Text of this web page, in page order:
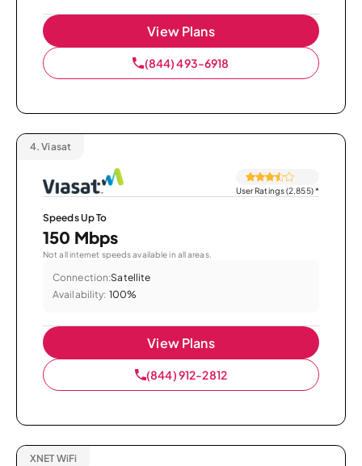
View Plans
(844) 493-6918
4. Viasat
User Ratings (2,855)*
Speeds Up To
150 Mbps
Not all internet speeds available in all areas.
Connection:Satellite
Availability: 100%
View Plans
(844) 912-2812
XNET WiFi